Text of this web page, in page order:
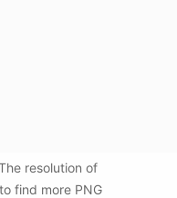
resolution of
find more PNG